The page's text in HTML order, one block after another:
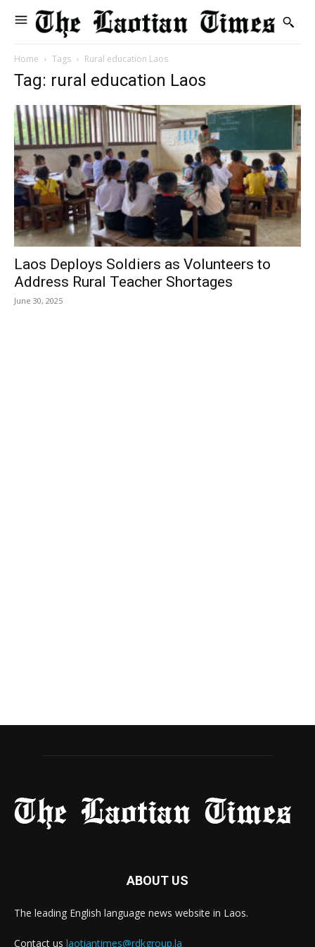
Home Tags Rural education Laos
Tag: rural education Laos
Laos Deploys Soldiers as Volunteers to
Address Rural Teacher Shortages
June 30, 2025
ABOUT US
The leading English language news website in Laos.
Contact us laotiantimes@rdkgroup.la